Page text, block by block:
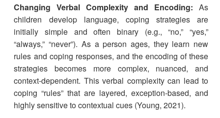
Changing Verbal Complexity and Encoding: As
children develop language, coping strategies are
initially simple and often binary (e.g., “no,” “yes,”
“always,” “never”). As a person ages, they learn new
rules and coping responses, and the encoding of these
strategies becomes more complex, nuanced, and
context-dependent. This verbal complexity can lead to
coping “rules” that are layered, exception-based, and
highly sensitive to contextual cues (Young, 2021).